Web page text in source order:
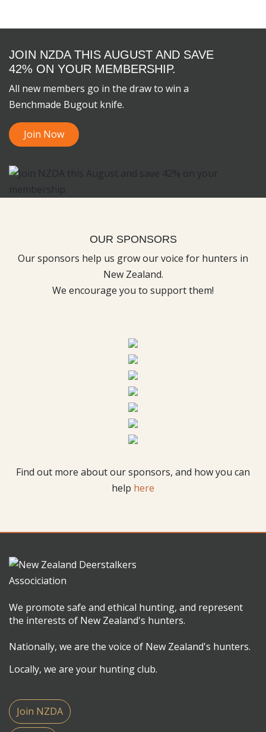
JOIN NZDA THIS AUGUST AND SAVE
42% ON YOUR MEMBERSHIP.
All new members go in the draw to win a
Benchmade Bugout knife.
Join Now
OUR SPONSORS
Our sponsors help us grow our voice for hunters in
New Zealand.
We encourage you to support them!
Find out more about our sponsors, and how you can
help here
We promote safe and ethical hunting, and represent
the interests of New Zealand's hunters.
Nationally, we are the voice of New Zealand's hunters.
Locally, we are your hunting club.
Join NZDA